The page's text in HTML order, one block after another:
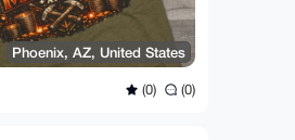
Phoenix, AZ, United States
(0) (0)